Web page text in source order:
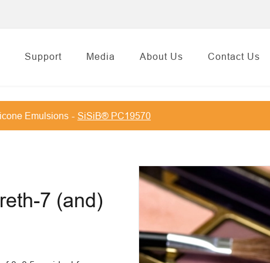
Support Media About Us Contact Us
Emulsions SiSiB® PC19570
7 (and)